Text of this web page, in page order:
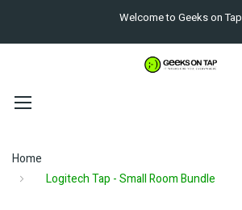
Welcome to Geeks on Tap
Home
Logitech Tap - Small Room Bundle